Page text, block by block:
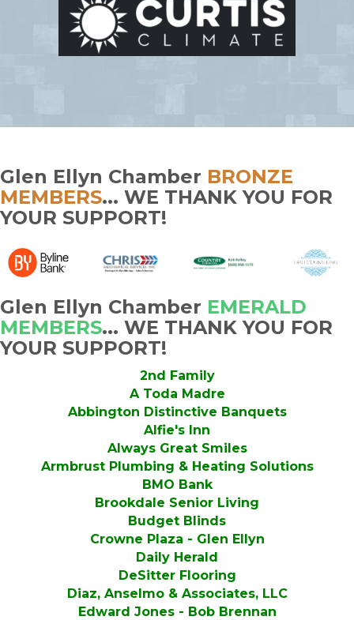
Glen Ellyn Chamber BRONZE
MEMBERS... WE THANK YOU FOR
YOUR SUPPORT!
Glen Ellyn Chamber EMERALD
MEMBERS... WE THANK YOU FOR
YOUR SUPPORT!
2nd Family
A Toda Madre
Abbington Distinctive Banquets
Alfie's Inn
Always Great Smiles
Armbrust Plumbing & Heating Solutions
BMO Bank
Brookdale Senior Living
Budget Blinds
Crowne Plaza - Glen Ellyn
Daily Herald
DeSitter Flooring
Diaz, Anselmo & Associates, LLC
Edward Jones - Bob Brennan